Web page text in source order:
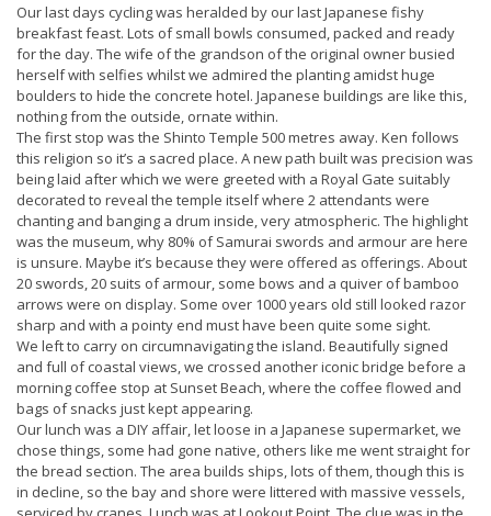
Our last days cycling was heralded by our last Japanese fishy
breakfast feast. Lots of small bowls consumed, packed and ready
for the day. The wife of the grandson of the original owner busied
herself with selfies whilst we admired the planting amidst huge
boulders to hide the concrete hotel. Japanese buildings are like this,
nothing from the outside, ornate within.
The first stop was the Shinto Temple 500 metres away. Ken follows
this religion so it’s a sacred place. A new path built was precision was
being laid after which we were greeted with a Royal Gate suitably
decorated to reveal the temple itself where 2 attendants were
chanting and banging a drum inside, very atmospheric. The highlight
was the museum, why 80% of Samurai swords and armour are here
is unsure. Maybe it’s because they were offered as offerings. About
20 swords, 20 suits of armour, some bows and a quiver of bamboo
arrows were on display. Some over 1000 years old still looked razor
sharp and with a pointy end must have been quite some sight.
We left to carry on circumnavigating the island. Beautifully signed
and full of coastal views, we crossed another iconic bridge before a
morning coffee stop at Sunset Beach, where the coffee flowed and
bags of snacks just kept appearing.
Our lunch was a DIY affair, let loose in a Japanese supermarket, we
chose things, some had gone native, others like me went straight for
the bread section. The area builds ships, lots of them, though this is
in decline, so the bay and shore were littered with massive vessels,